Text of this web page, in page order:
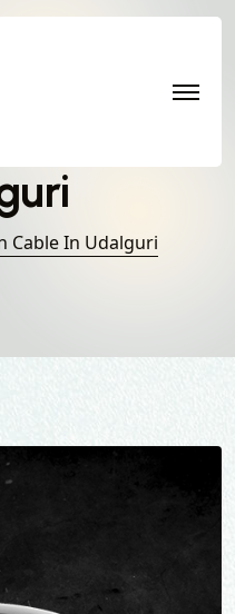
Cable in
Cable In Udalguri